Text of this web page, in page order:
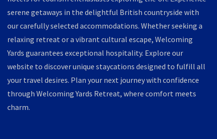
serene getaways in the delightful British countryside with
our carefully selected accommodations. Whether seeking a
relaxing retreat or a vibrant cultural escape, Welcoming
Yards guarantees exceptional hospitality. Explore our
website to discover unique staycations designed to fulfill all
your travel desires. Plan your next journey with confidence
through Welcoming Yards Retreat, where comfort meets
charm.